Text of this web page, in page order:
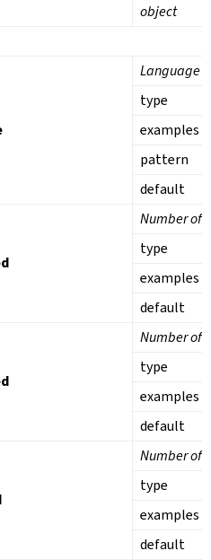
object
Language
type
examples
pattern
default
Number of
type
examples
default
Number of
type
examples
default
Number of
type
examples
default